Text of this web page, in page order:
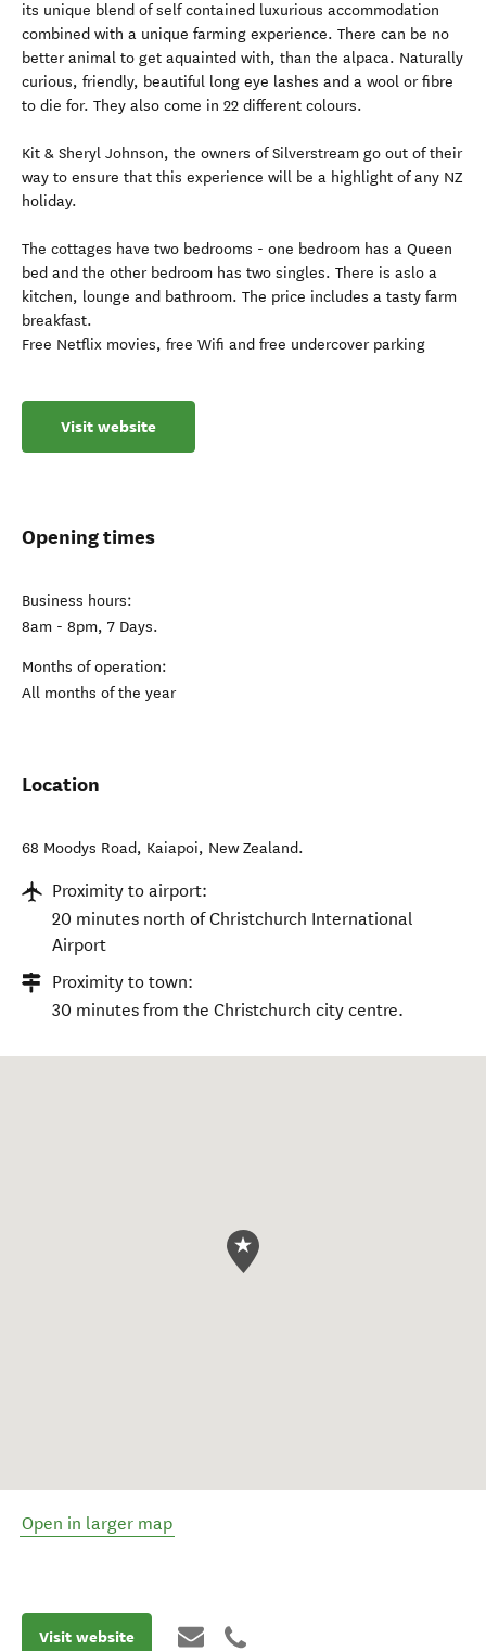
its unique blend of self contained luxurious accommodation
combined with a unique farming experience. There can be no
better animal to get aquainted with, than the alpaca. Naturally
curious, friendly, beautiful long eye lashes and a wool or fibre
to die for. They also come in 22 different colours.
Kit & Sheryl Johnson, the owners of Silverstream go out of their
way to ensure that this experience will be a highlight of any NZ
holiday.
The cottages have two bedrooms - one bedroom has a Queen
bed and the other bedroom has two singles. There is aslo a
kitchen, lounge and bathroom. The price includes a tasty farm
breakfast.
Free Netflix movies, free Wifi and free undercover parking
Visit website
Opening times
Business hours:
8am - 8pm, 7 Days.
Months of operation:
All months of the year
Location
68 Moodys Road, Kaiapoi, New Zealand.
Proximity to airport:
20 minutes north of Christchurch International
Airport
Proximity to town:
30 minutes from the Christchurch city centre.
Open in larger map
Visit website